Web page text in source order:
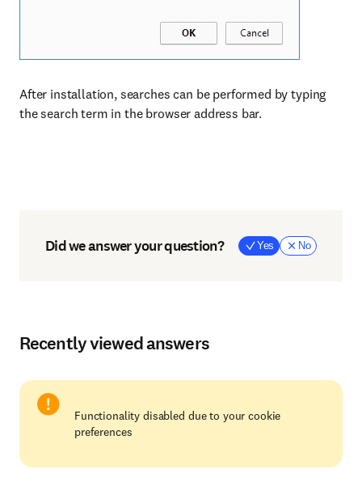
After installation, searches can be performed by typing
the search term in the browser address bar.
Did we answer your question? Yes No
Recently viewed answers
Functionality disabled due to your cookie
preferences